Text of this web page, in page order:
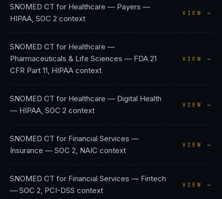
SNOMED CT for Healthcare — Payers —
HIPAA, SOC 2 context
VIEW →
SNOMED CT for Healthcare —
Pharmaceuticals & Life Sciences — FDA 21
CFR Part 11, HIPAA context
VIEW →
SNOMED CT for Healthcare — Digital Health
— HIPAA, SOC 2 context
VIEW →
SNOMED CT for Financial Services —
Insurance — SOC 2, NAIC context
VIEW →
SNOMED CT for Financial Services — Fintech
— SOC 2, PCI-DSS context
VIEW →